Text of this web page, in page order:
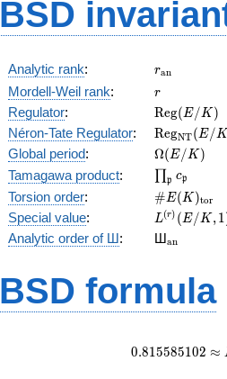
BSD
Analytic rank: ran
Mordell-Weil rank: r
r
Regulator:
(E/K)
Reg(E/K )
Néron-Tate Regulator:
(E/K)
RegNT(E/
Global period: Ω( E/ K)
Tamagawa product: ∏p cp
Torsion order: # E( K)tor
Special value:
L^{(r)}
(E/K,1)/r!
L(r) ( E/ K,1
Analytic order of Ш: Шan
BSD formula
0.815585102 ≈